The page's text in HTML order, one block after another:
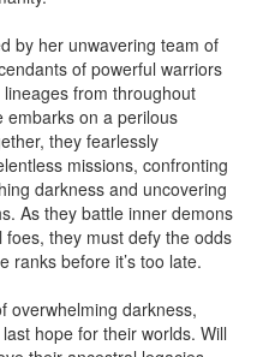
by her unwavering team of
of powerful warriors
from throughout
embarks on a perilous
they fearlessly
missions, confronting
darkness and uncovering
As they battle inner demons
foes, they must defy the odds
ranks before it’s too late.
overwhelming darkness,
hope for their worlds. Will